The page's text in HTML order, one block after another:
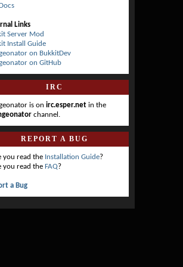
Links
Server Mod
Install Guide
on BukkitDev
on GitHub
IRC
is on irc.esper.net in the
channel.
REPORT A BUG
you read the Installation Guide?
you read the FAQ?
a Bug